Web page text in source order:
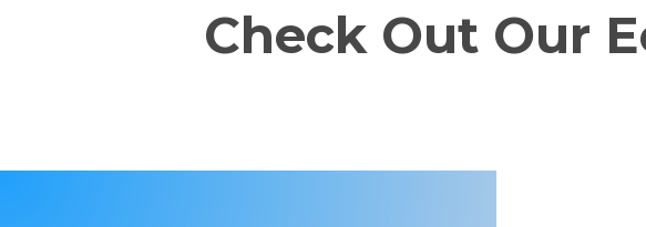
Check Out Our